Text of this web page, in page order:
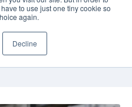
to use just one tiny cookie so
again.
Decline
thigh-level
business,
and education